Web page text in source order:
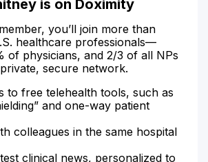
is on Doximity
you’ll join more than
healthcare professionals—
of physicians, and 2/3 of all NPs
secure network.
to free telehealth tools, such as
and one-way patient
colleagues in the same hospital
clinical news, personalized to